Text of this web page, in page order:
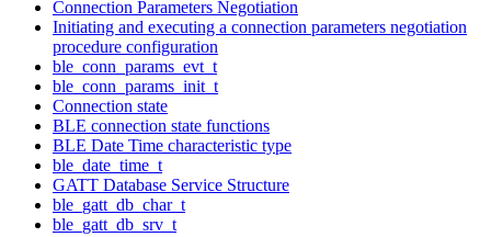
Connection Parameters Negotiation
Initiating and executing a connection parameters negotiation
procedure configuration
ble_conn_params_evt_t
ble_conn_params_init_t
Connection state
BLE connection state functions
BLE Date Time characteristic type
ble_date_time_t
GATT Database Service Structure
ble_gatt_db_char_t
ble_gatt_db_srv_t